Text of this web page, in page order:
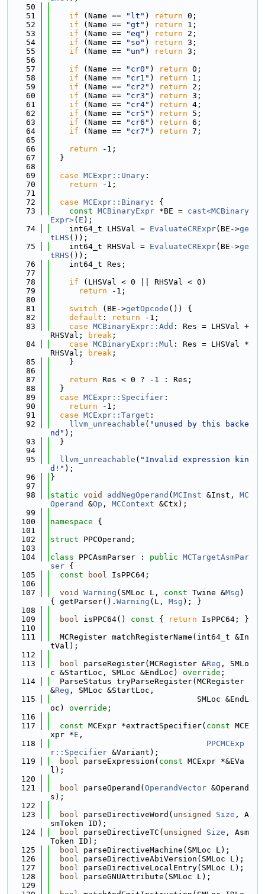
   50
   51
if (Name == "lt" ) return 0;
   52
if (Name == "gt" ) return 1;
   53
if (Name == "eq" ) return 2;
   54
if (Name == "so" ) return 3;
   55
if (Name == "un" ) return 3;
   56
   57
if (Name == "cr0" ) return 0;
   58
if (Name == "cr1" ) return 1;
   59
if (Name == "cr2" ) return 2;
   60
if (Name == "cr3" ) return 3;
   61
if (Name == "cr4" ) return 4;
   62
if (Name == "cr5" ) return 5;
   63
if (Name == "cr6" ) return 6;
   64
if (Name == "cr7" ) return 7;
   65
   66
return -1;
   67
  }
   68
   69
case MCExpr::Unary :
   70
return -1;
   71
   72
case MCExpr::Binary : {
   73
const MCBinaryExpr *BE = cast<MCBinary
Expr>( E );
   74
    int64_t LHSVal =
EvaluateCRExpr(BE->ge
tLHS ());
   75
    int64_t RHSVal =
EvaluateCRExpr(BE->ge
tRHS ());
   76
    int64_t Res;
   77
   78
if (LHSVal < 0 || RHSVal < 0)
   79
return -1;
   80
   81
switch (BE->getOpcode ()) {
   82
default : return -1;
   83
case MCBinaryExpr::Add : Res = LHSVal +
RHSVal;
break ;
   84
case MCBinaryExpr::Mul : Res = LHSVal *
RHSVal;
break ;
   85
    }
   86
   87
return Res < 0 ? -1 : Res;
   88
  }
   89
case MCExpr::Specifier :
   90
return -1;
   91
case MCExpr::Target :
   92
llvm_unreachable ( "unused by this backe
nd" );
   93
  }
   94
   95
llvm_unreachable ( "Invalid expression kin
d!" );
   96
}
   97
   98
static void addNegOperand ( MCInst &Inst, MC
Operand
&Op , MCContext &Ctx);
   99
  100
namespace {
  101
  102
struct PPCOperand;
  103
  104
class PPCAsmParser : public MCTargetAsmPar
ser {
  105
const bool IsPPC64;
  106
  107
void Warning (SMLoc L, const Twine &Msg )
{ getParser(). Warning (L, Msg ); }
  108
  109
bool isPPC64() const { return IsPPC64; }
  110
  111
  MCRegister matchRegisterName(int64_t &In
tVal);
  112
  113
bool parseRegister(MCRegister &Reg , SMLo
c &StartLoc, SMLoc &EndLoc) override ;
  114
  ParseStatus tryParseRegister(MCRegister
&Reg , SMLoc &StartLoc,
  115
                               SMLoc &EndL
oc) override ;
  116
  117
const MCExpr *extractSpecifier( const MCE
xpr *E ,
  118
PPCMCExp
r::Specifier &Variant);
  119
bool parseExpression( const MCExpr *&EVa
l);
  120
  121
bool parseOperand( OperandVector &Operand
s);
  122
  123
bool parseDirectiveWord( unsigned Size , A
smToken ID);
  124
bool parseDirectiveTC( unsigned Size , Asm
Token ID);
  125
bool parseDirectiveMachine(SMLoc L);
  126
bool parseDirectiveAbiVersion(SMLoc L);
  127
bool parseDirectiveLocalEntry(SMLoc L);
  128
bool parseGNUAttribute(SMLoc L);
  129